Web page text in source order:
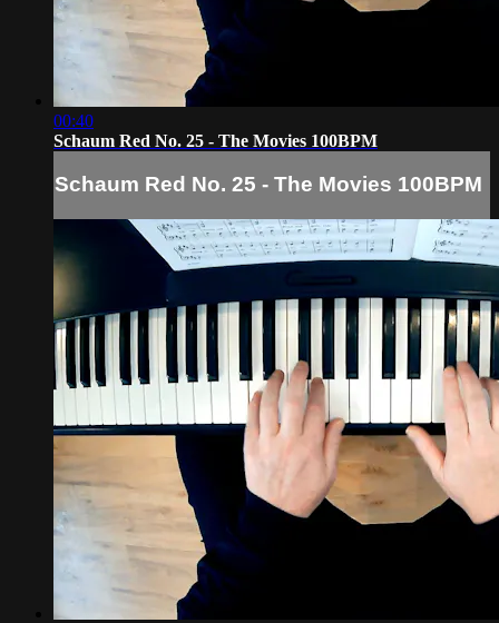
00:40
Schaum Red No. 25 - The Movies 100BPM
Schaum Red No. 25 - The Movies 100BPM